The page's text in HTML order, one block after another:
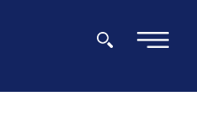
×